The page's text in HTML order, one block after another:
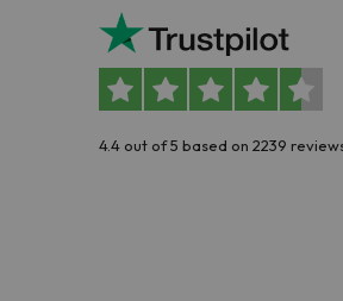
4.4 out of 5 based on 2239